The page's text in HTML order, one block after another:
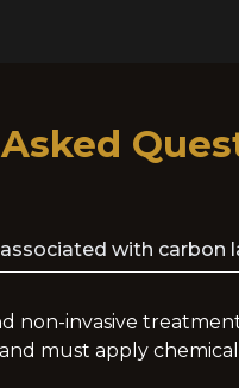
with carbon
non-invasive
must apply